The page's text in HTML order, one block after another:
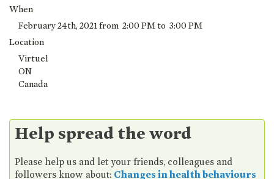
When
February 24th, 2021 from 2:00 PM to 3:00 PM
Location
Virtuel
ON
Canada
Help spread the word
Please help us and let your friends, colleagues and
followers know about: Changes in health behaviours